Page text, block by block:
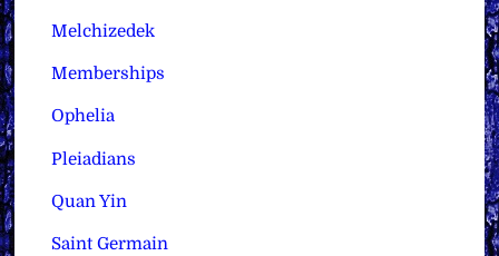
Melchizedek
Memberships
Ophelia
Pleiadians
Quan Yin
Saint Germain